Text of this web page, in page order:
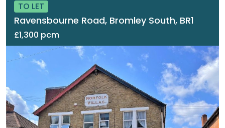
TO LET
Ravensbourne Road, Bromley South, BR1
£1,300 pcm